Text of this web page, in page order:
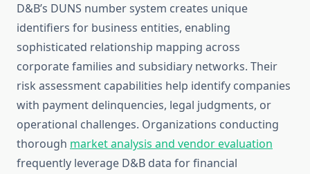
D&B’s DUNS number system creates unique
identifiers for business entities, enabling
sophisticated relationship mapping across
corporate families and subsidiary networks. Their
risk assessment capabilities help identify companies
with payment delinquencies, legal judgments, or
operational challenges. Organizations conducting
thorough market analysis and vendor evaluation
frequently leverage D&B data for financial